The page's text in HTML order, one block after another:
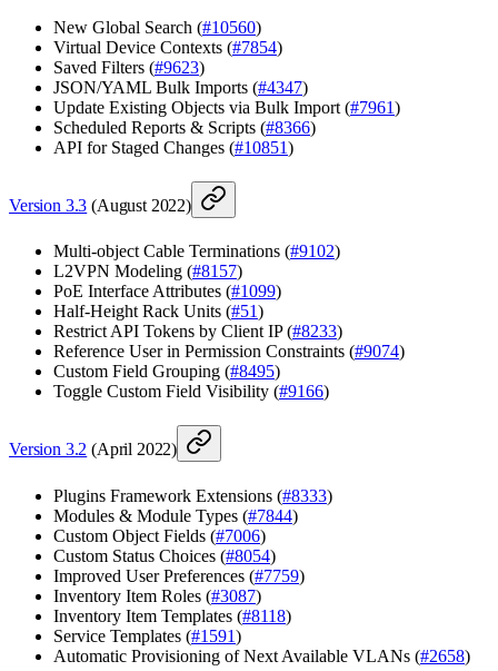
New Global Search (#10560)
Virtual Device Contexts (#7854)
Saved Filters (#9623)
JSON/YAML Bulk Imports (#4347)
Update Existing Objects via Bulk Import (#7961)
Scheduled Reports & Scripts (#8366)
API for Staged Changes (#10851)
Version 3.3 (August 2022)
Multi-object Cable Terminations (#9102)
L2VPN Modeling (#8157)
PoE Interface Attributes (#1099)
Half-Height Rack Units (#51)
Restrict API Tokens by Client IP (#8233)
Reference User in Permission Constraints (#9074)
Custom Field Grouping (#8495)
Toggle Custom Field Visibility (#9166)
Version 3.2 (April 2022)
Plugins Framework Extensions (#8333)
Modules & Module Types (#7844)
Custom Object Fields (#7006)
Custom Status Choices (#8054)
Improved User Preferences (#7759)
Inventory Item Roles (#3087)
Inventory Item Templates (#8118)
Service Templates (#1591)
Automatic Provisioning of Next Available VLANs (#2658)